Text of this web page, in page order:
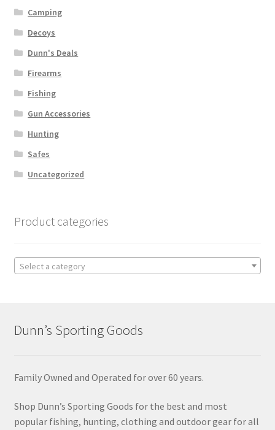
Camping
Decoys
Dunn's Deals
Firearms
Fishing
Gun Accessories
Hunting
Safes
Uncategorized
Product categories
Select a category
Dunn’s Sporting Goods
Family Owned and Operated for over 60 years.
Shop Dunn’s Sporting Goods for the best and most
popular fishing, hunting, clothing and outdoor gear for all